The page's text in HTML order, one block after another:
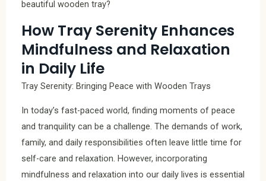
beautiful wooden tray?
How Tray Serenity Enhances
Mindfulness and Relaxation
in Daily Life
Tray Serenity: Bringing Peace with Wooden Trays
In today’s fast-paced world, finding moments of peace
and tranquility can be a challenge. The demands of work,
family, and daily responsibilities often leave little time for
self-care and relaxation. However, incorporating
mindfulness and relaxation into our daily lives is essential